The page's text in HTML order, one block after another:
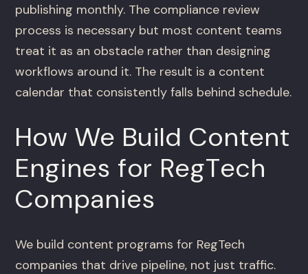
publishing monthly. The compliance review
process is necessary but most content teams
treat it as an obstacle rather than designing
workflows around it. The result is a content
calendar that consistently falls behind schedule.
How We Build Content
Engines for RegTech
Companies
We build content programs for RegTech
companies that drive pipeline, not just traffic.